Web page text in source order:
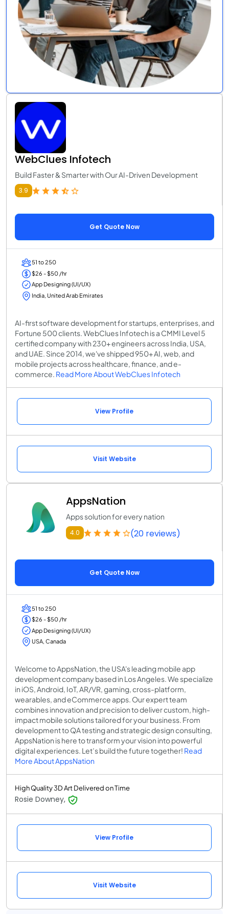
WebClues Infotech
Build Faster & Smarter with Our AI-Driven Development
3.9
Get Quote Now
51 to 250
$26 - $50 /hr
App Designing (UI/UX)
India, United Arab Emirates
AI-first software development for startups, enterprises, and
Fortune 500 clients. WebClues Infotech is a CMMI Level 5
certified company with 230+ engineers across India, USA,
and UAE. Since 2014, we've shipped 950+ AI, web, and
mobile projects across healthcare, finance, and e-
commerce. Read More About WebClues Infotech
View Profile
Visit Website
AppsNation
Apps solution for every nation
4.0 (20 reviews)
Get Quote Now
51 to 250
$26 - $50 /hr
App Designing (UI/UX)
USA, Canada
Welcome to AppsNation, the USA's leading mobile app
development company based in Los Angeles. We specialize
in iOS, Android, IoT, AR/VR, gaming, cross-platform,
wearables, and eCommerce apps. Our expert team
combines innovation and precision to deliver custom, high-
impact mobile solutions tailored for your business. From
development to QA testing and strategic design consulting,
AppsNation is here to transform your vision into powerful
digital experiences. Let’s build the future together! Read
More About AppsNation
High Quality 3D Art Delivered on Time
Rosie Downey,
View Profile
Visit Website